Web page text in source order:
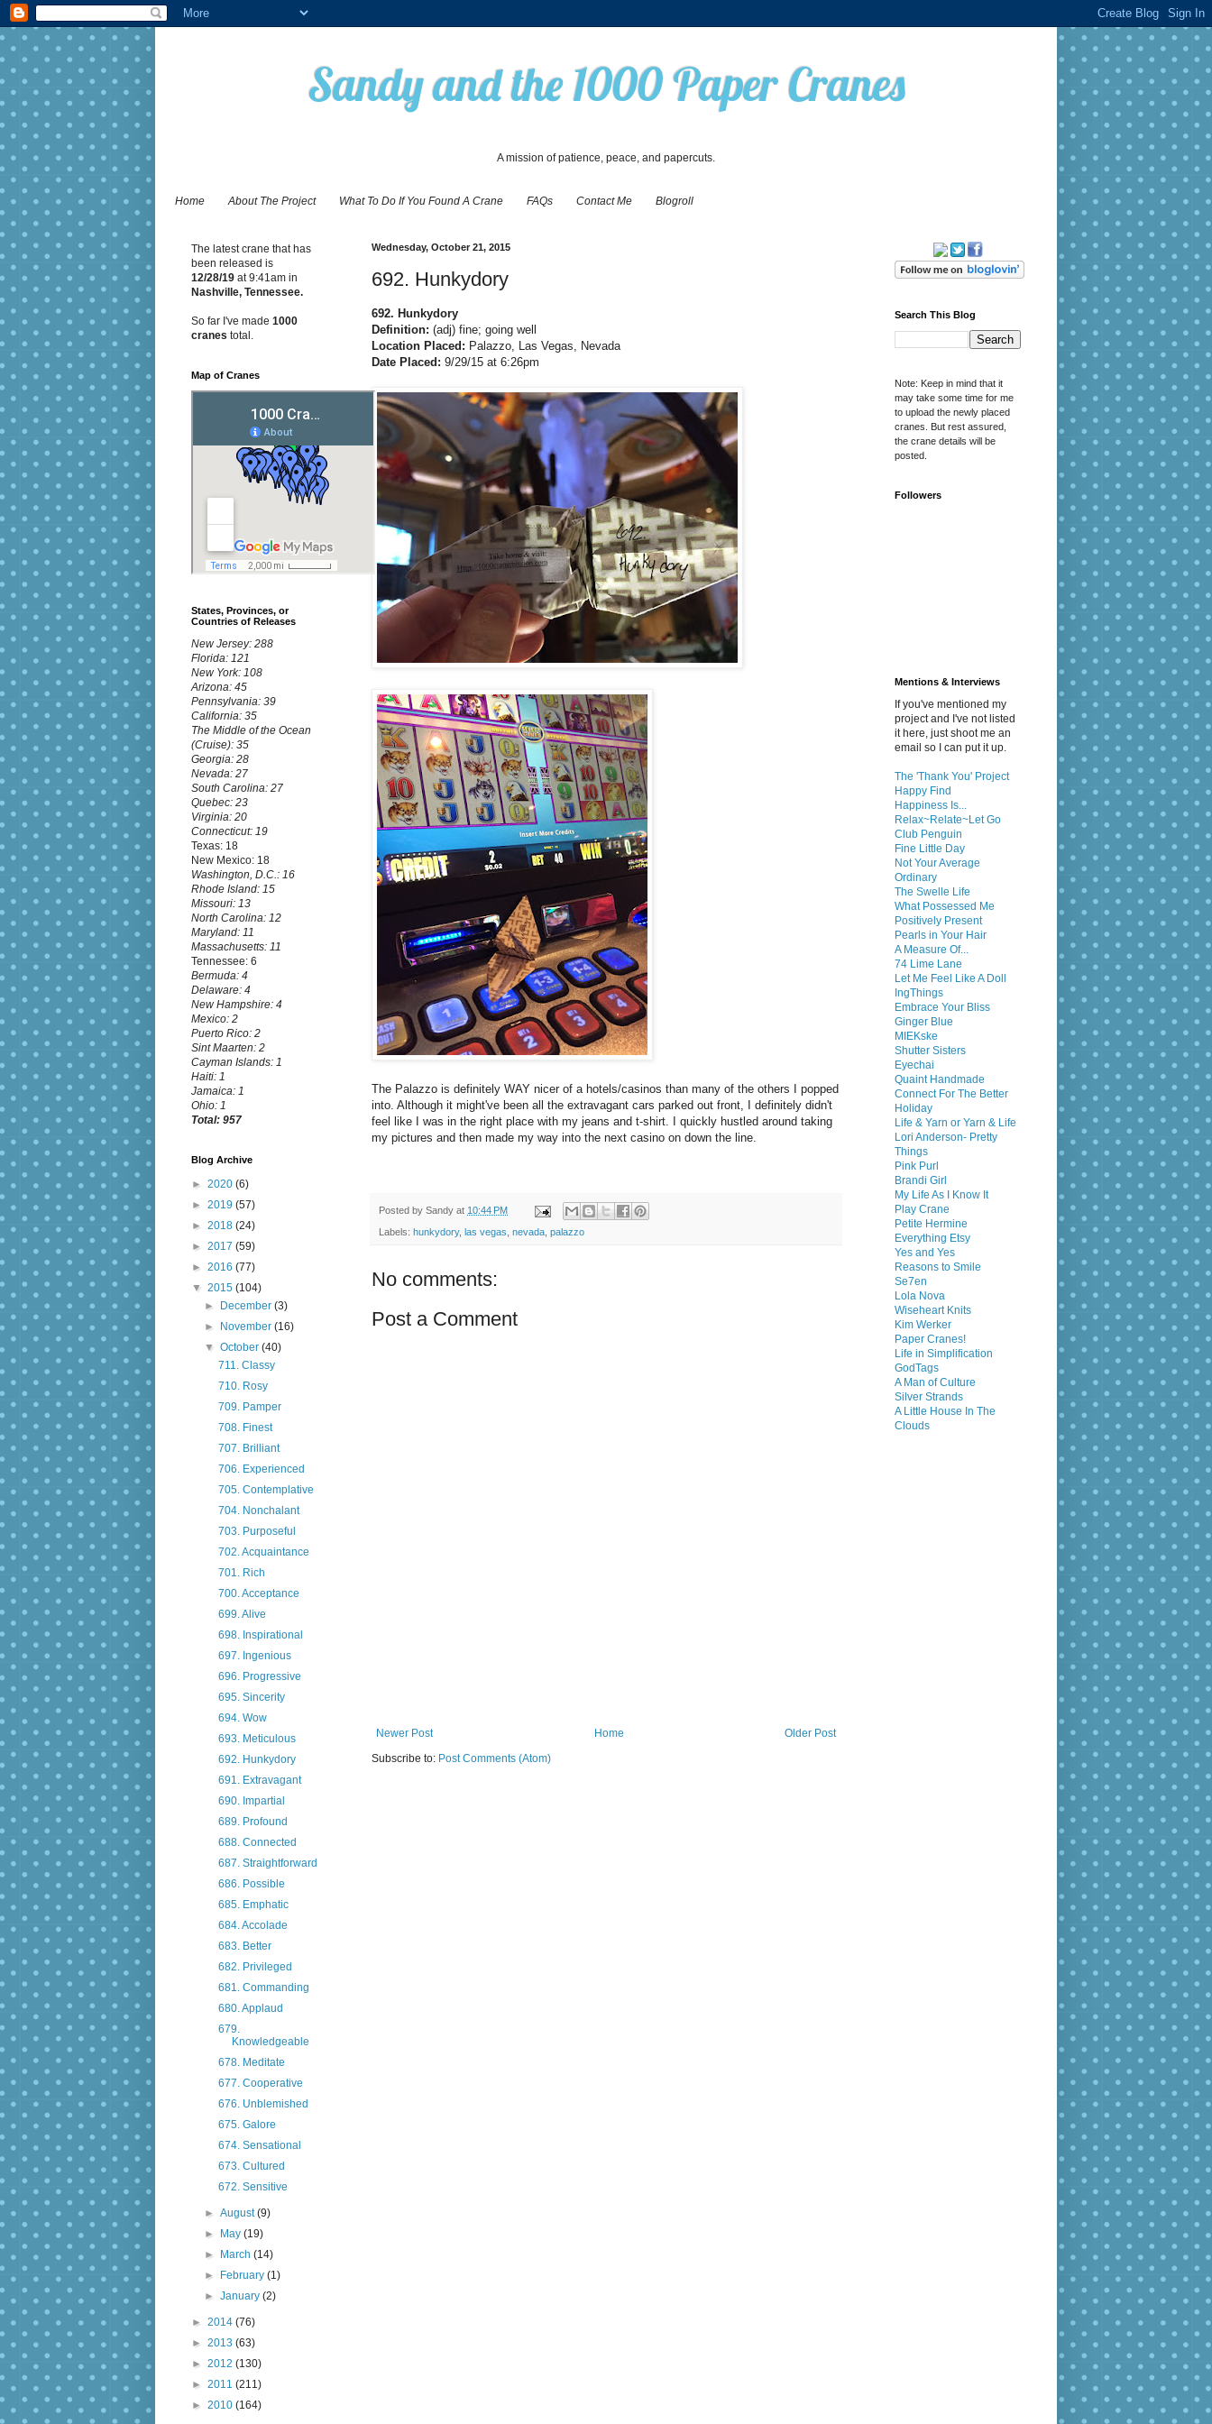
Sandy and the 1000 Paper Cranes
A mission of patience, peace, and papercuts.
Home About The Project What To Do If You Found A Crane FAQs Contact Me Blogroll
Wednesday, October 21, 2015
692. Hunkydory
692. Hunkydory
Definition: (adj) fine; going well
Location Placed: Palazzo, Las Vegas, Nevada
Date Placed: 9/29/15 at 6:26pm
The Palazzo is definitely WAY nicer of a hotels/casinos than many of the others I popped
into. Although it might've been all the extravagant cars parked out front, I definitely didn't
feel like I was in the right place with my jeans and t-shirt. I quickly hustled around taking
my pictures and then made my way into the next casino on down the line.
Posted by Sandy at 10:44 PM
Labels: hunkydory, las vegas, nevada, palazzo
No comments:
Post a Comment
Newer Post Older Post
Home
Subscribe to: Post Comments (Atom)
The latest crane that has
been released is
12/28/19 at 9:41am in
Nashville, Tennessee.
So far I've made 1000
cranes total.
Map of Cranes
States, Provinces, or
Countries of Releases
New Jersey: 288
Florida: 121
New York: 108
Arizona: 45
Pennsylvania: 39
California: 35
The Middle of the Ocean
(Cruise): 35
Georgia: 28
Nevada: 27
South Carolina: 27
Quebec: 23
Virginia: 20
Connecticut: 19
Texas: 18
New Mexico: 18
Washington, D.C.: 16
Rhode Island: 15
Missouri: 13
North Carolina: 12
Maryland: 11
Massachusetts: 11
Tennessee: 6
Bermuda: 4
Delaware: 4
New Hampshire: 4
Mexico: 2
Puerto Rico: 2
Sint Maarten: 2
Cayman Islands: 1
Haiti: 1
Jamaica: 1
Ohio: 1
Total: 957
Blog Archive
► 2020 (6)
► 2019 (57)
► 2018 (24)
► 2017 (59)
► 2016 (77)
▼ 2015 (104)
►
December(3)
►
November(16)
▼October(40)
711. Classy
710. Rosy
709. Pamper
708. Finest
707. Brilliant
706. Experienced
705. Contemplative
704. Nonchalant
703. Purposeful
702. Acquaintance
701. Rich
700. Acceptance
699. Alive
698. Inspirational
697. Ingenious
696. Progressive
695. Sincerity
694. Wow
693. Meticulous
692. Hunkydory
691. Extravagant
690. Impartial
689. Profound
688. Connected
687. Straightforward
686. Possible
685. Emphatic
684. Accolade
683. Better
682. Privileged
681. Commanding
680. Applaud
679.
Knowledgeable
678. Meditate
677. Cooperative
676. Unblemished
675. Galore
674. Sensational
673. Cultured
672. Sensitive
►August(9)
►
May(19)
►
March(14)
►
February(1)
►January(2)
► 2014 (76)
► 2013 (63)
► 2012 (130)
► 2011 (211)
► 2010 (164)
Search This Blog
Note: Keep in mind that it
may take some time for me
to upload the newly placed
cranes. But rest assured,
the crane details will be
posted.
Followers
Mentions & Interviews
If you've mentioned my
project and I've not listed
it here, just shoot me an
email so I can put it up.
The 'Thank You' Project
Happy Find
Happiness Is...
Relax~Relate~Let Go
Club Penguin
Fine Little Day
Not Your Average
Ordinary
The Swelle Life
What Possessed Me
Positively Present
Pearls in Your Hair
A Measure Of...
74 Lime Lane
Let Me Feel Like A Doll
IngThings
Embrace Your Bliss
Ginger Blue
MIEKske
Shutter Sisters
Eyechai
Quaint Handmade
Connect For The Better
Holiday
Life & Yarn or Yarn & Life
Lori Anderson- Pretty
Things
Pink Purl
Brandi Girl
My Life As I Know It
Play Crane
Petite Hermine
Everything Etsy
Yes and Yes
Reasons to Smile
Se7en
Lola Nova
Wiseheart Knits
Kim Werker
Paper Cranes!
Life in Simplification
GodTags
A Man of Culture
Silver Strands
A Little House In The
Clouds